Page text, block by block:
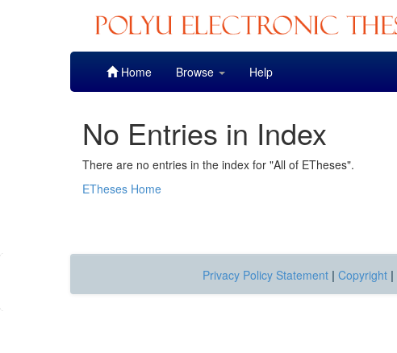
Home Browse Help
No Entries in Index
There are no entries in the index for "All of ETheses".
ETheses Home
Privacy Policy Statement | Copyright |